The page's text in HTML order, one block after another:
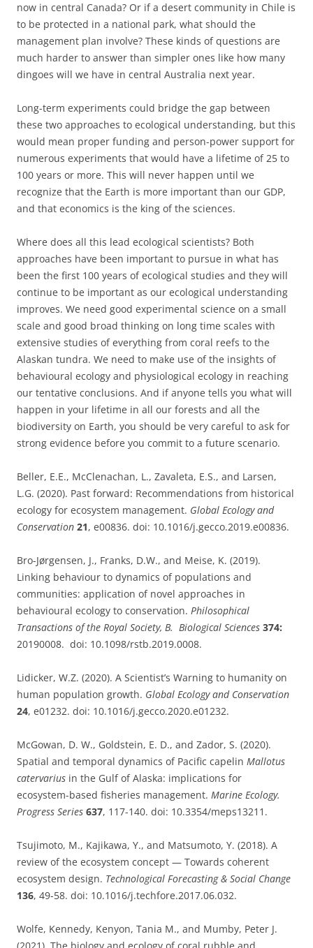
now in central Canada? Or if a desert community in Chile is
to be protected in a national park, what should the
management plan involve? These kinds of questions are
much harder to answer than simpler ones like how many
dingoes will we have in central Australia next year.
Long-term experiments could bridge the gap between
these two approaches to ecological understanding, but this
would mean proper funding and person-power support for
numerous experiments that would have a lifetime of 25 to
100 years or more. This will never happen until we
recognize that the Earth is more important than our GDP,
and that economics is the king of the sciences.
Where does all this lead ecological scientists? Both
approaches have been important to pursue in what has
been the first 100 years of ecological studies and they will
continue to be important as our ecological understanding
improves. We need good experimental science on a small
scale and good broad thinking on long time scales with
extensive studies of everything from coral reefs to the
Alaskan tundra. We need to make use of the insights of
behavioural ecology and physiological ecology in reaching
our tentative conclusions. And if anyone tells you what will
happen in your lifetime in all our forests and all the
biodiversity on Earth, you should be very careful to ask for
strong evidence before you commit to a future scenario.
Beller, E.E., McClenachan, L., Zavaleta, E.S., and Larsen,
L.G. (2020). Past forward: Recommendations from historical
ecology for ecosystem management. Global Ecology and
Conservation 21, e00836. doi: 10.1016/j.gecco.2019.e00836.
Bro-Jørgensen, J., Franks, D.W., and Meise, K. (2019).
Linking behaviour to dynamics of populations and
communities: application of novel approaches in
behavioural ecology to conservation. Philosophical
Transactions of the Royal Society, B. Biological Sciences 374:
20190008. doi: 10.1098/rstb.2019.0008.
Lidicker, W.Z. (2020). A Scientist’s Warning to humanity on
human population growth. Global Ecology and Conservation
24, e01232. doi: 10.1016/j.gecco.2020.e01232.
McGowan, D. W., Goldstein, E. D., and Zador, S. (2020).
Spatial and temporal dynamics of Pacific capelin Mallotus
catervarius in the Gulf of Alaska: implications for
ecosystem-based fisheries management. Marine Ecology.
Progress Series 637, 117-140. doi: 10.3354/meps13211.
Tsujimoto, M., Kajikawa, Y., and Matsumoto, Y. (2018). A
review of the ecosystem concept — Towards coherent
ecosystem design. Technological Forecasting & Social Change
136, 49-58. doi: 10.1016/j.techfore.2017.06.032.
Wolfe, Kennedy, Kenyon, Tania M., and Mumby, Peter J.